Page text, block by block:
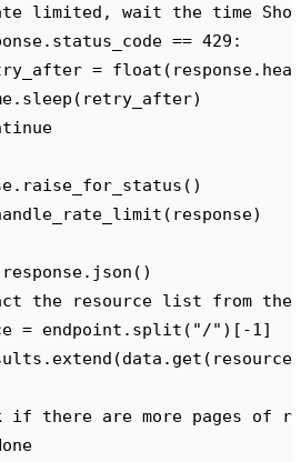
limited, wait the time
. status_code == 429 :
= float ( response.
. sleep ( retry_after)
. raise_for_status ()
( response)
response. json ()
the resource list from
= endpoint . split ( " /" )[ -1 ]
. extend (data . get ( resource
if there are more pages of